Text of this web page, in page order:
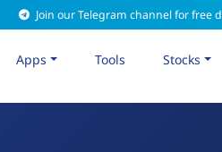
Join our Telegram channel for free
Apps Tools Stocks